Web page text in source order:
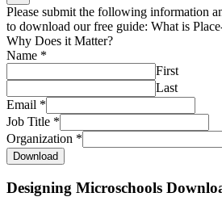
Please submit the following information
to download our free guide: What is
Why Does it Matter?
Name *
First
Last
Email *
Job Title *
Organization *
Download
Designing Microschools